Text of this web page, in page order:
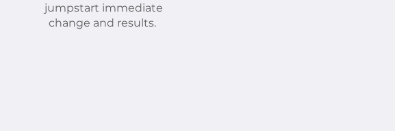
jumpstart immediate
change and results.